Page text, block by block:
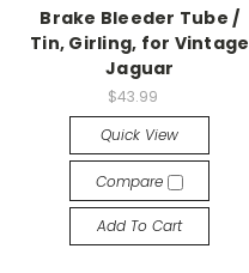
Brake Bleeder Tube /
Tin, Girling, for Vintage
Jaguar
$43.99
Quick View
Compare
Add To Cart